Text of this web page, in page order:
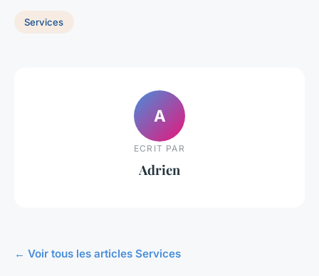
Services
A
ECRIT PAR
Adrien
← Voir tous les articles Services